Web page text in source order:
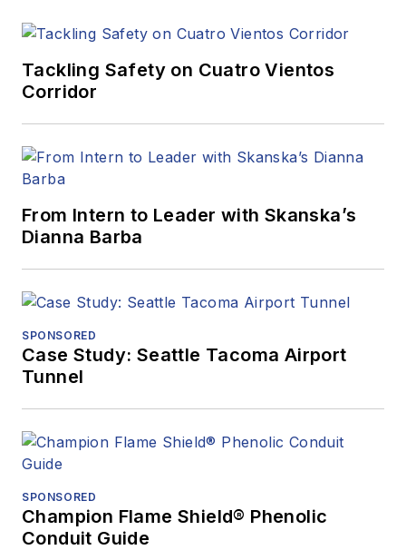
Tackling Safety on Cuatro Vientos
Corridor
From Intern to Leader with Skanska’s
Dianna Barba
SPONSORED
Case Study: Seattle Tacoma Airport
Tunnel
SPONSORED
Champion Flame Shield® Phenolic
Conduit Guide